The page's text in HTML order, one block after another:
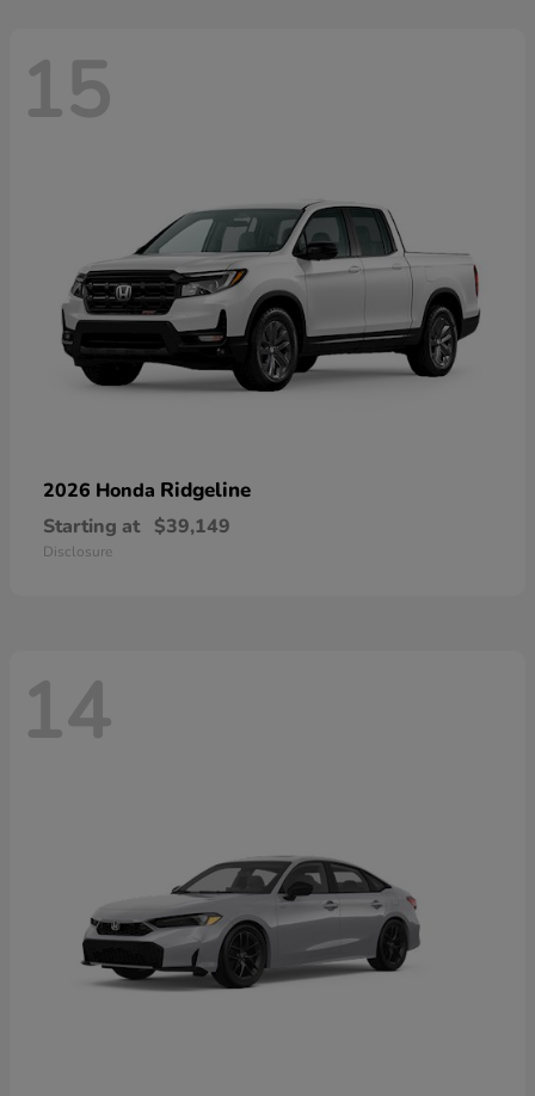
15
2026 Honda Ridgeline
Starting at $39,149
Disclosure
14